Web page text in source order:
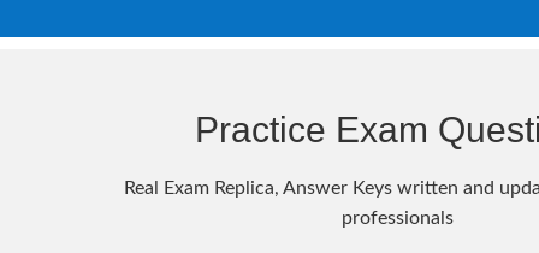
Practice Exam
Real Exam Replica, Answer Keys written and
professionals